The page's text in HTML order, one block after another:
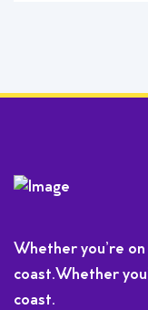
Whether you’re
coast.Whether
coast.